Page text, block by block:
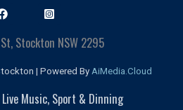
Stockton NSW 2295
| Powered By AiMedia.Cloud
Music, Sport & Dinning